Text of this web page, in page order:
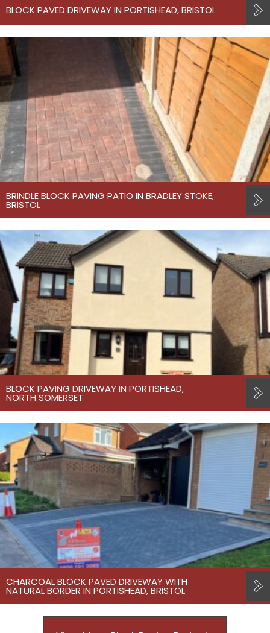
BLOCK PAVED DRIVEWAY IN PORTISHEAD, BRISTOL
BRINDLE BLOCK PAVING PATIO IN BRADLEY STOKE,
BRISTOL
BLOCK PAVING DRIVEWAY IN PORTISHEAD,
NORTH SOMERSET
CHARCOAL BLOCK PAVED DRIVEWAY WITH
NATURAL BORDER IN PORTISHEAD, BRISTOL